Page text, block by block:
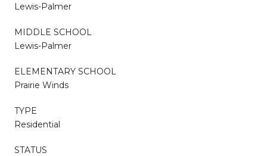
Lewis-Palmer
MIDDLE SCHOOL
Lewis-Palmer
ELEMENTARY SCHOOL
Prairie Winds
TYPE
Residential
STATUS